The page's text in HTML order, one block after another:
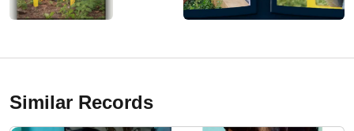
Similar Records